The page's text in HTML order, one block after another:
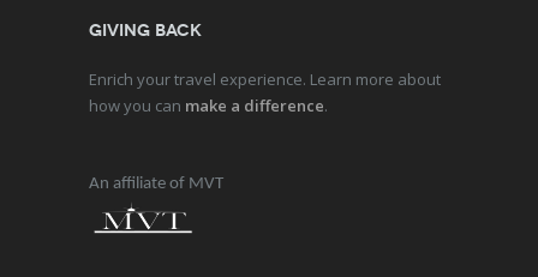
Giving Back
Enrich your travel experience. Learn more about
how you can make a difference.
An affiliate of MVT